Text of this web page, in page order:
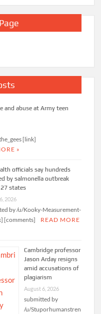
and abuse at Army teen
[link]
»
officials say hundreds
by salmonella outbreak
states
2026
by /u/Kooky-Measurement-
[comments]
READ MORE
Cambridge professor
Jason Arday resigns
amid accusations of
plagiarism
August 6, 2026
submitted by
/u/Stuporhumanstren